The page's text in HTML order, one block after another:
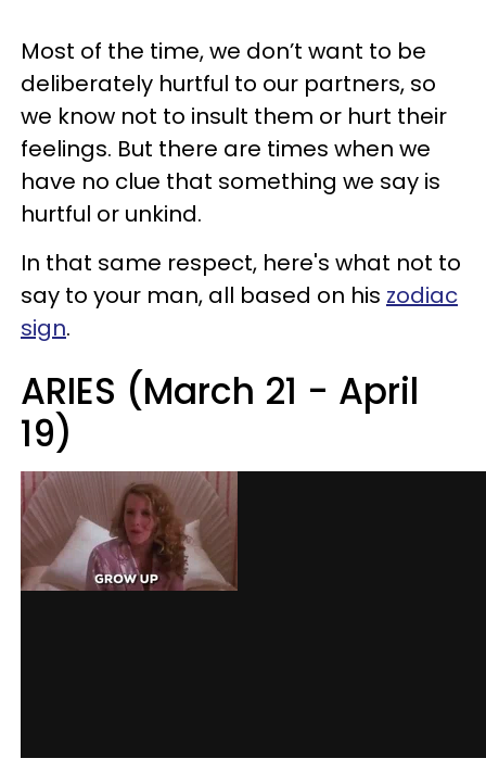
Most of the time, we don’t want to be
deliberately hurtful to our partners, so
we know not to insult them or hurt their
feelings. But there are times when we
have no clue that something we say is
hurtful or unkind.
In that same respect, here's what not to
say to your man, all based on his zodiac
sign.
ARIES (March 21 - April
19)